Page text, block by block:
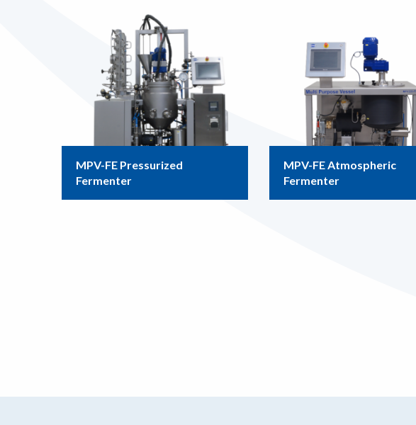
MPV-FE Pressurized
Fermenter
MPV-FE Atmospheric
Fermenter